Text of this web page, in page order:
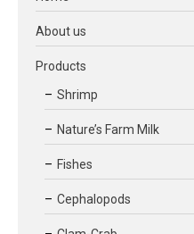
About us
Products
Shrimp
Nature’s Farm Milk
Fishes
Cephalopods